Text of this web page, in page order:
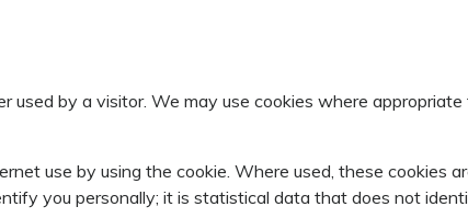
used by a visitor. We may use cookies where
use by using the cookie. Where used, these cookies
you personally; it is statistical data that does not